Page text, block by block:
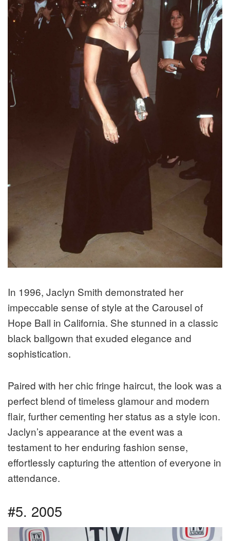
In 1996, Jaclyn Smith demonstrated her
impeccable sense of style at the Carousel of
Hope Ball in California. She stunned in a classic
black ballgown that exuded elegance and
sophistication.
Paired with her chic fringe haircut, the look was a
perfect blend of timeless glamour and modern
flair, further cementing her status as a style icon.
Jaclyn’s appearance at the event was a
testament to her enduring fashion sense,
effortlessly capturing the attention of everyone in
attendance.
#5. 2005